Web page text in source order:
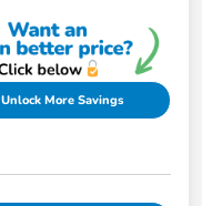
Unlock More Savings